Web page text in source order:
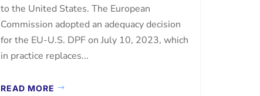
to the United States. The European
Commission adopted an adequacy decision
for the EU-U.S. DPF on July 10, 2023, which
in practice replaces...
READ MORE